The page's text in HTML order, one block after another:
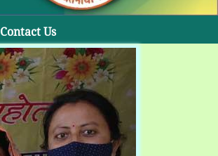
Contact Us
Next